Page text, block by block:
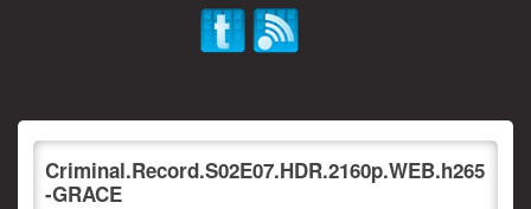
Criminal.Record.S02E07.HDR.2160p.WEB.h265
-GRACE